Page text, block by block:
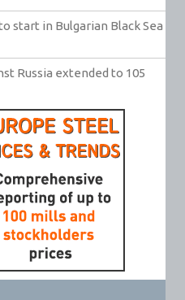
start in Bulgarian Black Sea
Russia extended to 105